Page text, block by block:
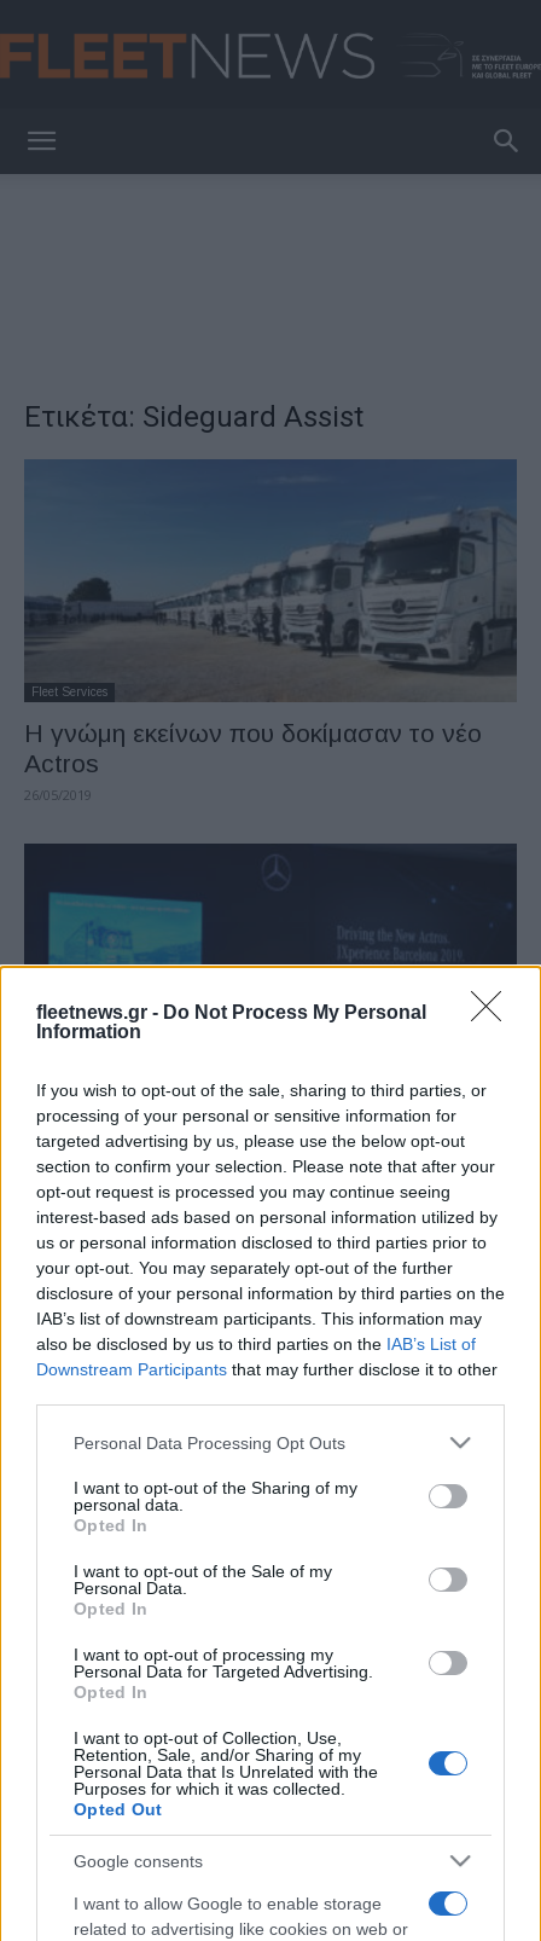
fleetnews.gr - Do Not Process My Personal
Information
If you wish to opt-out of the sale, sharing to third parties, or
processing of your personal or sensitive information for
targeted advertising by us, please use the below opt-out
section to confirm your selection. Please note that after your
opt-out request is processed you may continue seeing
interest-based ads based on personal information utilized by
us or personal information disclosed to third parties prior to
your opt-out. You may separately opt-out of the further
disclosure of your personal information by third parties on the
IAB’s list of downstream participants. This information may
also be disclosed by us to third parties on the IAB’s List of
Downstream Participants that may further disclose it to other
Please note that this website/app uses one or more Google
not limited to your visit or usage behaviour. You may click to
grant or deny consent to Google and its third-party tags to
use your data for below specified purposes in below Google
consent section.
Personal Data Processing Opt Outs
I want to opt-out of the Sharing of my
personal data.
Opted In
I want to opt-out of the Sale of my
Personal Data.
Opted In
I want to opt-out of processing my
Personal Data for Targeted Advertising.
Opted In
I want to opt-out of Collection, Use,
Retention, Sale, and/or Sharing of my
Personal Data that Is Unrelated with the
Purposes for which it was collected.
Opted Out
Google consents
I want to allow Google to enable storage
related to advertising like cookies on web or
Ετικέτα: Sideguard Assist
Fleet Services
Η γνώμη εκείνων που δοκίμασαν το νέο
Actros
26/05/2019
Τα στελέχη της Mercedes-Benz Trucks για
το νέο Actros
Το νέο Actros με κορυφαία ασφάλεια,
αποδοτικότητα, συνδεσιμότητα
24/05/2019